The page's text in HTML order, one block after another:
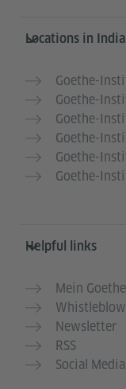
Information
Locations in India
Goethe-
Goethe-
Goethe-
Goethe-
Goethe-
Goethe-
Helpful links
Mein
Newsletter
RSS
Social Media